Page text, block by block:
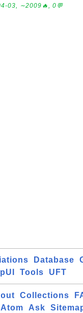
03, ∼2009🔥, 0💬
Database
Tools UFT
Collections
Atom Ask